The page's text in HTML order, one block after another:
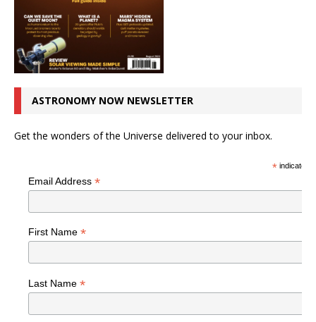
ASTRONOMY NOW NEWSLETTER
Get the wonders of the Universe delivered to your inbox.
*indicates
Email Address *
First Name *
Last Name *